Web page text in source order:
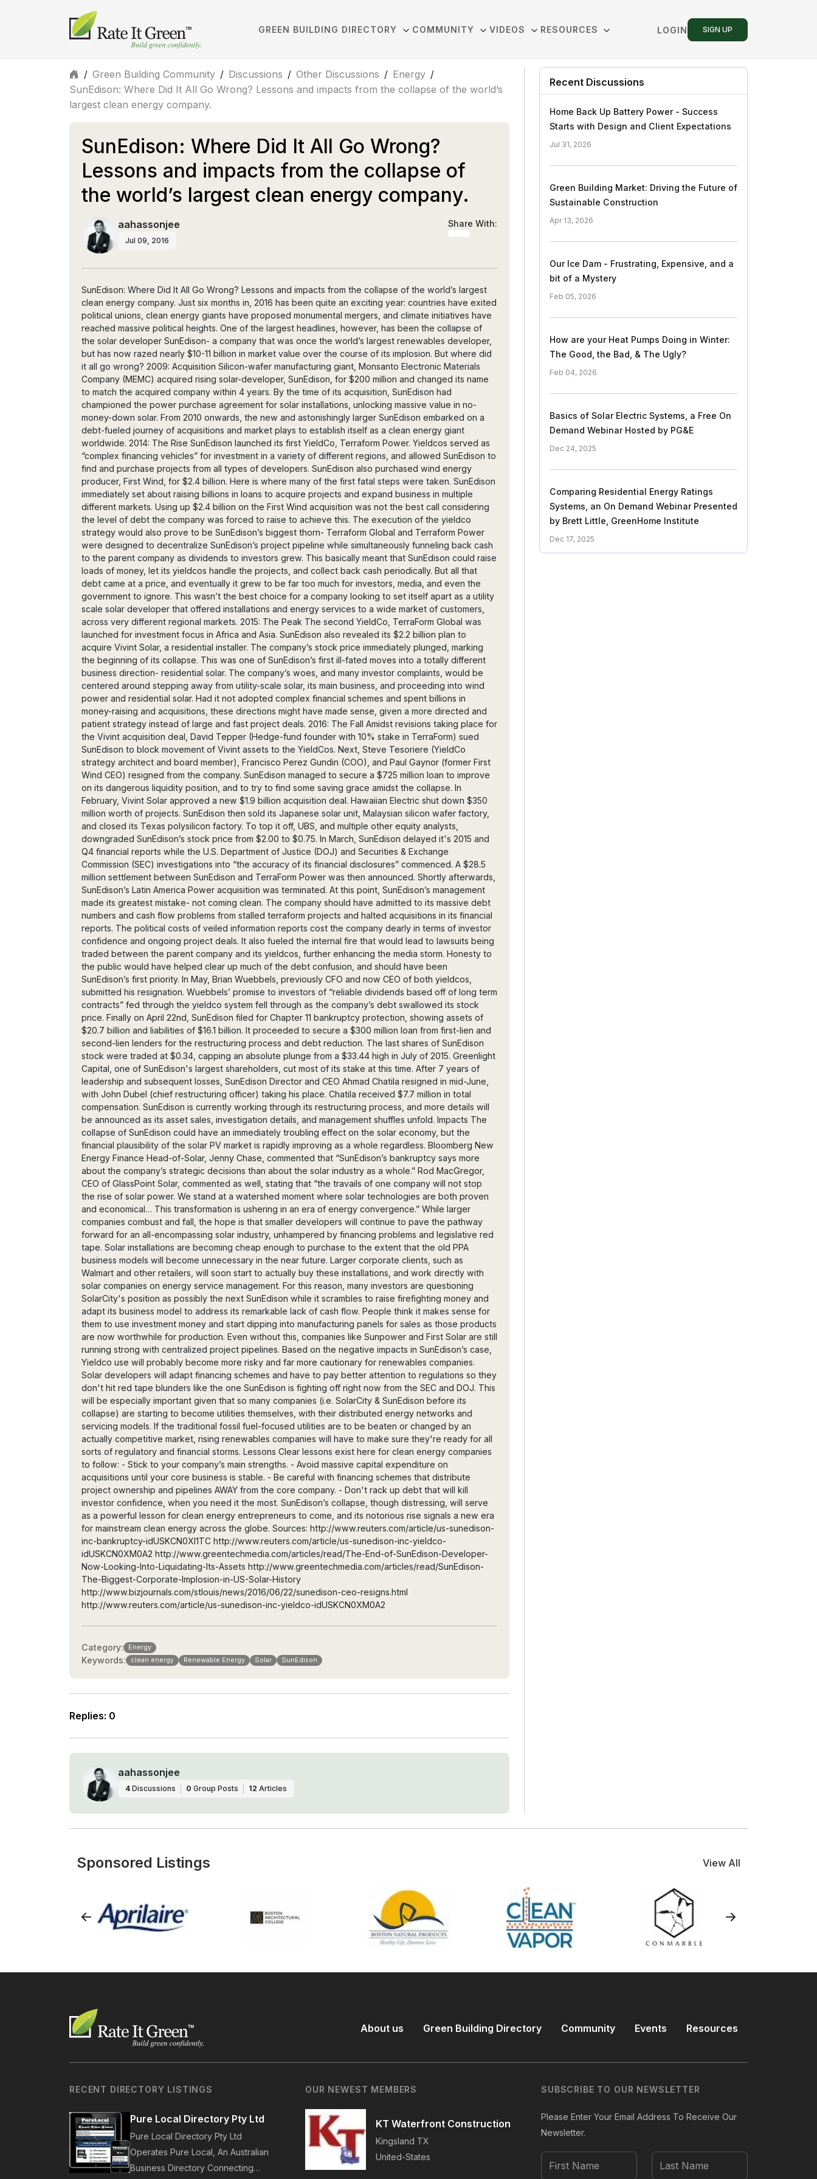
GREEN BUILDING DIRECTORY COMMUNITY VIDEOS RESOURCES LOGIN SIGN UP
/ Green Building Community / Discussions / Other Discussions / Energy /
SunEdison: Where Did It All Go Wrong? Lessons and impacts from the collapse of the world’s
largest clean energy company.
SunEdison: Where Did It All Go Wrong?
Lessons and impacts from the collapse of
the world’s largest clean energy company.
aahassonjee
Jul 09, 2016
Share With:
SunEdison: Where Did It All Go Wrong? Lessons and impacts from the collapse of the world’s largest clean energy company. Just six months in, 2016 has been quite an exciting year: countries have exited political unions, clean energy giants have proposed monumental mergers, and climate initiatives have reached massive political heights. One of the largest headlines, however, has been the collapse of the solar developer SunEdison- a company that was once the world’s largest renewables developer, but has now razed nearly $10-11 billion in market value over the course of its implosion. But where did it all go wrong? 2009: Acquisition Silicon-wafer manufacturing giant, Monsanto Electronic Materials Company (MEMC) acquired rising solar-developer, SunEdison, for $200 million and changed its name to match the acquired company within 4 years. By the time of its acquisition, SunEdison had championed the power purchase agreement for solar installations, unlocking massive value in no-money-down solar. From 2010 onwards, the new and astonishingly larger SunEdison embarked on a debt-fueled journey of acquisitions and market plays to establish itself as a clean energy giant worldwide. 2014: The Rise SunEdison launched its first YieldCo, Terraform Power. Yieldcos served as “complex financing vehicles” for investment in a variety of different regions, and allowed SunEdison to find and purchase projects from all types of developers. SunEdison also purchased wind energy producer, First Wind, for $2.4 billion. Here is where many of the first fatal steps were taken. SunEdison immediately set about raising billions in loans to acquire projects and expand business in multiple different markets. Using up $2.4 billion on the First Wind acquisition was not the best call considering the level of debt the company was forced to raise to achieve this. The execution of the yieldco strategy would also prove to be SunEdison’s biggest thorn- Terraform Global and Terraform Power were designed to decentralize SunEdison’s project pipeline while simultaneously funneling back cash to the parent company as dividends to investors grew. This basically meant that SunEdison could raise loads of money, let its yieldcos handle the projects, and collect back cash periodically. But all that debt came at a price, and eventually it grew to be far too much for investors, media, and even the government to ignore. This wasn’t the best choice for a company looking to set itself apart as a utility scale solar developer that offered installations and energy services to a wide market of customers, across very different regional markets. 2015: The Peak The second YieldCo, TerraForm Global was launched for investment focus in Africa and Asia. SunEdison also revealed its $2.2 billion plan to acquire Vivint Solar, a residential installer. The company’s stock price immediately plunged, marking the beginning of its collapse. This was one of SunEdison’s first ill-fated moves into a totally different business direction- residential solar. The company’s woes, and many investor complaints, would be centered around stepping away from utility-scale solar, its main business, and proceeding into wind power and residential solar. Had it not adopted complex financial schemes and spent billions in money-raising and acquisitions, these directions might have made sense, given a more directed and patient strategy instead of large and fast project deals. 2016: The Fall Amidst revisions taking place for the Vivint acquisition deal, David Tepper (Hedge-fund founder with 10% stake in TerraForm) sued SunEdison to block movement of Vivint assets to the YieldCos. Next, Steve Tesoriere (YieldCo strategy architect and board member), Francisco Perez Gundin (COO), and Paul Gaynor (former First Wind CEO) resigned from the company. SunEdison managed to secure a $725 million loan to improve on its dangerous liquidity position, and to try to find some saving grace amidst the collapse. In February, Vivint Solar approved a new $1.9 billion acquisition deal. Hawaiian Electric shut down $350 million worth of projects. SunEdison then sold its Japanese solar unit, Malaysian silicon wafer factory, and closed its Texas polysilicon factory. To top it off, UBS, and multiple other equity analysts, downgraded SunEdison’s stock price from $2.00 to $0.75. In March, SunEdison delayed it's 2015 and Q4 financial reports while the U.S. Department of Justice (DOJ) and Securities & Exchange Commission (SEC) investigations into “the accuracy of its financial disclosures” commenced. A $28.5 million settlement between SunEdison and TerraForm Power was then announced. Shortly afterwards, SunEdison’s Latin America Power acquisition was terminated. At this point, SunEdison’s management made its greatest mistake- not coming clean. The company should have admitted to its massive debt numbers and cash flow problems from stalled terraform projects and halted acquisitions in its financial reports. The political costs of veiled information reports cost the company dearly in terms of investor confidence and ongoing project deals. It also fueled the internal fire that would lead to lawsuits being traded between the parent company and its yieldcos, further enhancing the media storm. Honesty to the public would have helped clear up much of the debt confusion, and should have been SunEdison’s first priority. In May, Brian Wuebbels, previously CFO and now CEO of both yieldcos, submitted his resignation. Wuebbels’ promise to investors of “reliable dividends based off of long term contracts” fed through the yieldco system fell through as the company’s debt swallowed its stock price. Finally on April 22nd, SunEdison filed for Chapter 11 bankruptcy protection, showing assets of $20.7 billion and liabilities of $16.1 billion. It proceeded to secure a $300 million loan from first-lien and second-lien lenders for the restructuring process and debt reduction. The last shares of SunEdison stock were traded at $0.34, capping an absolute plunge from a $33.44 high in July of 2015. Greenlight Capital, one of SunEdison's largest shareholders, cut most of its stake at this time. After 7 years of leadership and subsequent losses, SunEdison Director and CEO Ahmad Chatila resigned in mid-June, with John Dubel (chief restructuring officer) taking his place. Chatila received $7.7 million in total compensation. SunEdison is currently working through its restructuring process, and more details will be announced as its asset sales, investigation details, and management shuffles unfold. Impacts The collapse of SunEdison could have an immediately troubling effect on the solar economy, but the financial plausibility of the solar PV market is rapidly improving as a whole regardless. Bloomberg New Energy Finance Head-of-Solar, Jenny Chase, commented that “SunEdison’s bankruptcy says more about the company’s strategic decisions than about the solar industry as a whole.” Rod MacGregor, CEO of GlassPoint Solar, commented as well, stating that “the travails of one company will not stop the rise of solar power. We stand at a watershed moment where solar technologies are both proven and economical… This transformation is ushering in an era of energy convergence.” While larger companies combust and fall, the hope is that smaller developers will continue to pave the pathway forward for an all-encompassing solar industry, unhampered by financing problems and legislative red tape. Solar installations are becoming cheap enough to purchase to the extent that the old PPA business models will become unnecessary in the near future. Larger corporate clients, such as Walmart and other retailers, will soon start to actually buy these installations, and work directly with solar companies on energy service management. For this reason, many investors are questioning SolarCity's position as possibly the next SunEdison while it scrambles to raise firefighting money and adapt its business model to address its remarkable lack of cash flow. People think it makes sense for them to use investment money and start dipping into manufacturing panels for sales as those products are now worthwhile for production. Even without this, companies like Sunpower and First Solar are still running strong with centralized project pipelines. Based on the negative impacts in SunEdison’s case, Yieldco use will probably become more risky and far more cautionary for renewables companies. Solar developers will adapt financing schemes and have to pay better attention to regulations so they don't hit red tape blunders like the one SunEdison is fighting off right now from the SEC and DOJ. This will be especially important given that so many companies (i.e. SolarCity & SunEdison before its collapse) are starting to become utilities themselves, with their distributed energy networks and servicing models. If the traditional fossil fuel-focused utilities are to be beaten or changed by an actually competitive market, rising renewables companies will have to make sure they're ready for all sorts of regulatory and financial storms. Lessons Clear lessons exist here for clean energy companies to follow: - Stick to your company’s main strengths. - Avoid massive capital expenditure on acquisitions until your core business is stable. - Be careful with financing schemes that distribute project ownership and pipelines AWAY from the core company. - Don't rack up debt that will kill investor confidence, when you need it the most. SunEdison’s collapse, though distressing, will serve as a powerful lesson for clean energy entrepreneurs to come, and its notorious rise signals a new era for mainstream clean energy across the globe. Sources: http://www.reuters.com/article/us-sunedison-inc-bankruptcy-idUSKCN0XI1TC http://www.reuters.com/article/us-sunedison-inc-yieldco-idUSKCN0XM0A2 http://www.greentechmedia.com/articles/read/The-End-of-SunEdison-Developer-Now-Looking-Into-Liquidating-Its-Assets http://www.greentech
Category: Energy
Keywords: clean energy Renewable Energy Solar SunEdison
Replies: 0
aahassonjee
4 Discussions 0 Group Posts 12 Articles
Recent Discussions
Home Back Up Battery Power - Success
Starts with Design and Client Expectations
Jul 31, 2026
Green Building Market: Driving the Future of
Sustainable Construction
Apr 13, 2026
Our Ice Dam - Frustrating, Expensive, and a
bit of a Mystery
Feb 05, 2026
How are your Heat Pumps Doing in Winter:
The Good, the Bad, & The Ugly?
Feb 04, 2026
Basics of Solar Electric Systems, a Free On
Demand Webinar Hosted by PG&E
Dec 24, 2025
Comparing Residential Energy Ratings
Systems, an On Demand Webinar Presented
by Brett Little, GreenHome Institute
Dec 17, 2025
Sponsored Listings View All
About us Green Building Directory Community Events Resources
RECENT DIRECTORY LISTINGS
Pure Local Directory Pty Ltd
Pure Local Directory Pty Ltd
Operates Pure Local, An Australian
Business Directory Connecting
OUR NEWEST MEMBERS
KT Waterfront Construction
Kingsland TX
United-States
SUBSCRIBE TO OUR NEWSLETTER
Please Enter Your Email Address To Receive Our
Newsletter.